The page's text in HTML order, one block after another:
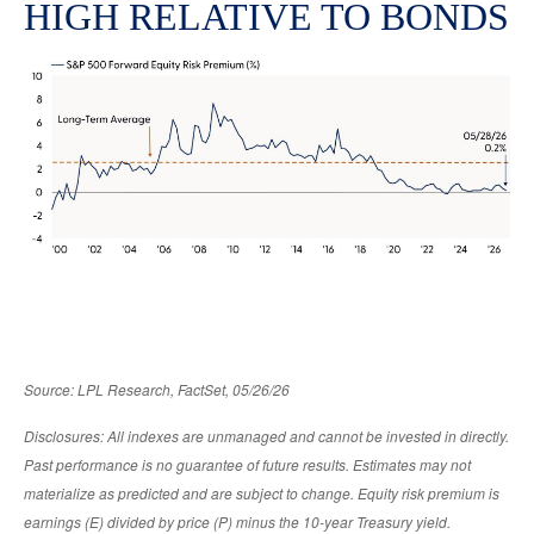
HIGH RELATIVE TO BONDS
Source: LPL Research, FactSet, 05/26/26
Disclosures: All indexes are unmanaged and cannot be invested in directly.
Past performance is no guarantee of future results. Estimates may not
materialize as predicted and are subject to change. Equity risk premium is
earnings (E) divided by price (P) minus the 10-year Treasury yield.